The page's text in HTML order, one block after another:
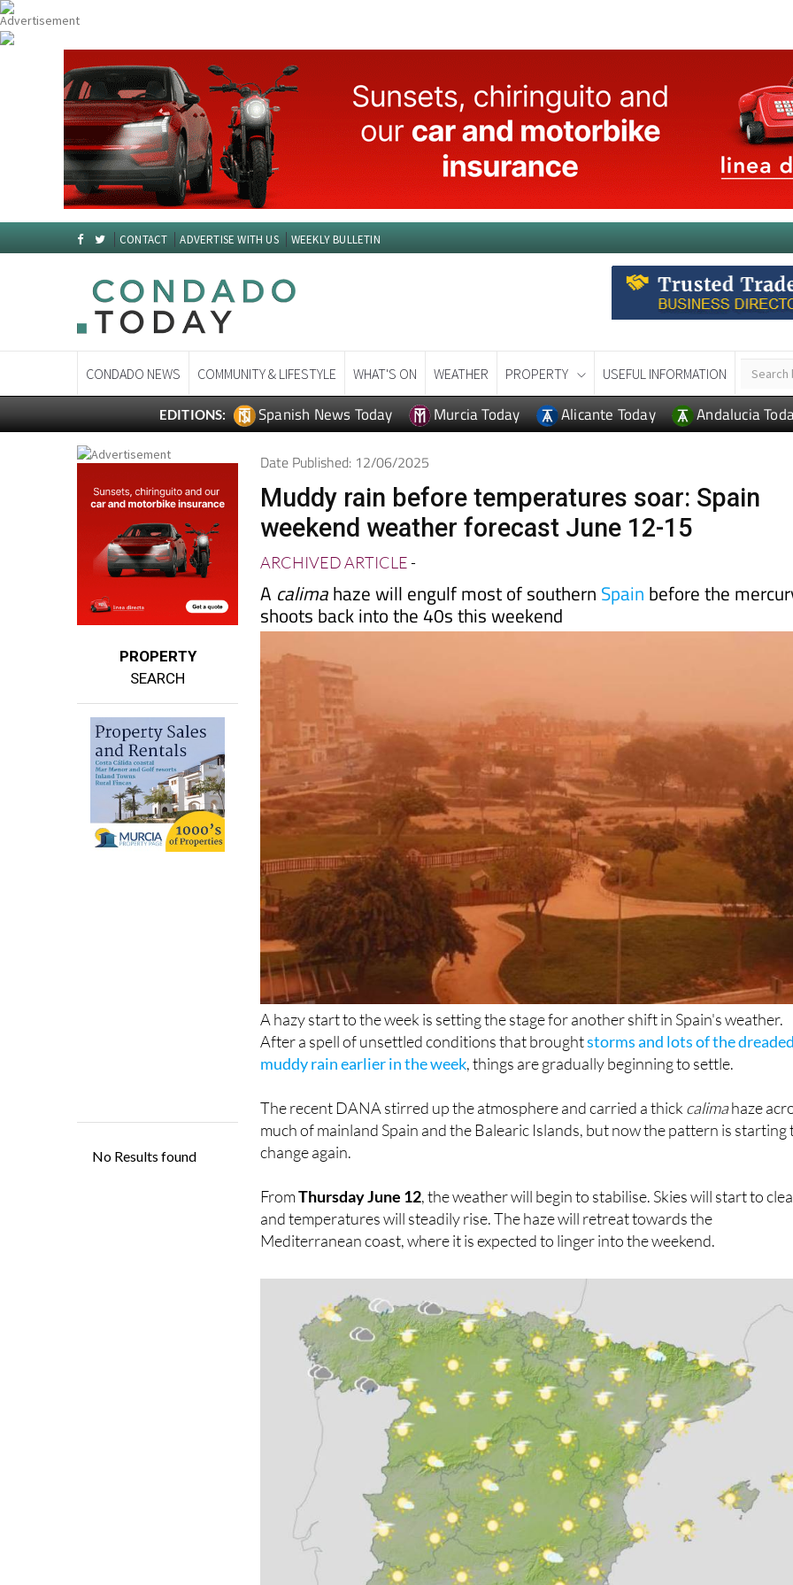
CONTACT ADVERTISE WITH US WEEKLY BULLETIN
CONDADO NEWS COMMUNITY & LIFESTYLE WHAT'S ON WEATHER PROPERTY USEFUL INFORMATION
EDITIONS: Spanish News Today Murcia Today Alicante Today Andalucia
PROPERTY
SEARCH
Date Published: 12/06/2025
Muddy rain before temperatures soar: Spain
weekend weather forecast June 12-15
ARCHIVED ARTICLE-
A calimahaze will engulf most of southern Spain before the
shoots back into the 40s this weekend
A hazy start to the week is setting the stage for another shift in Spain's weather.
After a spell of unsettled conditions that broughtstorms and lots of the
muddy rain earlier in the week, things are gradually beginning to settle.
The recent DANA stirred up the atmosphere and carried a thick calimahaze
much of mainland Spain and the Balearic Islands, but now the pattern is starting
change again.
FromThursday June 12, the weather will begin to stabilise. Skies will start to
and temperatures will steadily rise. The haze will retreat towards the
Mediterranean coast, where it is expected to linger into the weekend.